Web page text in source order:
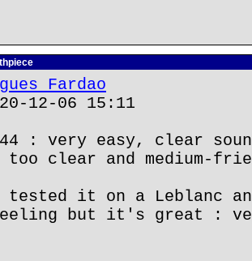
Fardao
12-06 15:11
: very easy, clear
too clear and medium-
tested it on a Leblanc
but it's great :